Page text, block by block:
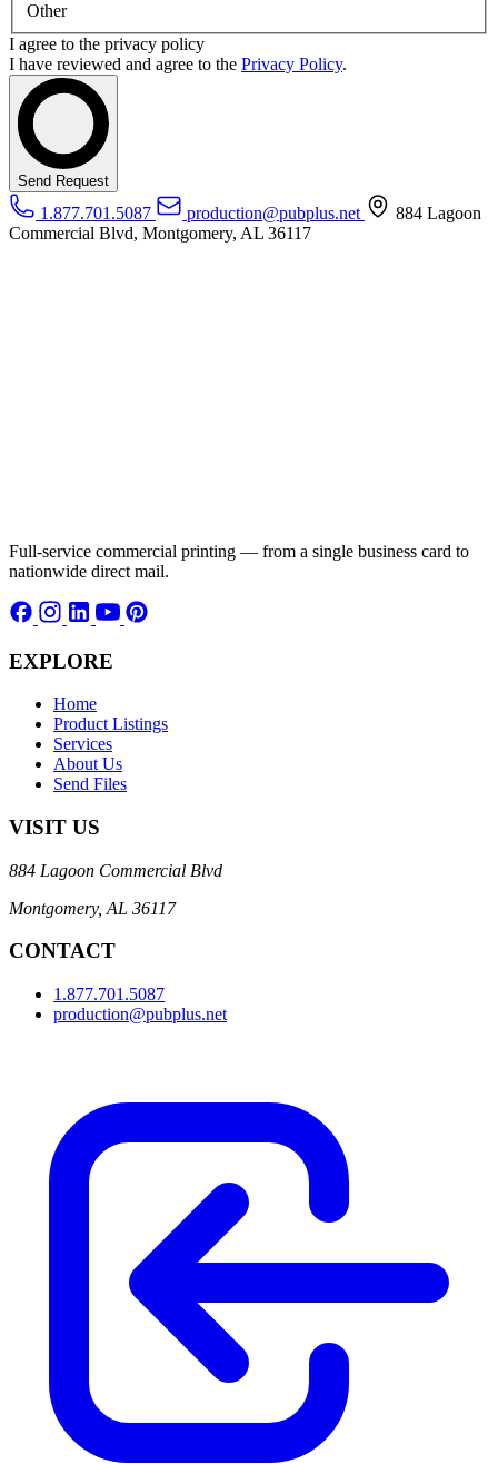
Other
I agree to the privacy policy
I have reviewed and agree to the Privacy Policy.
Send Request
1.877.701.5087 production@pubplus.net
884 Lagoon
Commercial Blvd, Montgomery, AL 36117
Full-service commercial printing — from a single business card to
nationwide direct mail.
EXPLORE
Home
Product Listings
Services
About Us
Send Files
VISIT US
884 Lagoon Commercial Blvd
Montgomery, AL 36117
CONTACT
1.877.701.5087
production@pubplus.net